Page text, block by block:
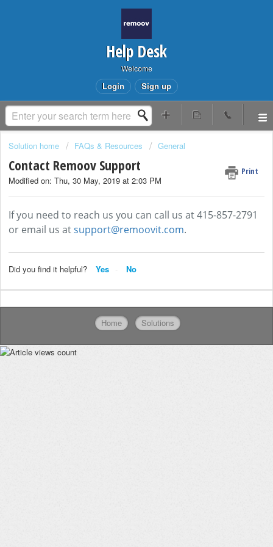
Help Desk
Welcome
Login Sign up
Solution home FAQs & Resources General
Contact Remoov Support Print
Modified on: Thu, 30 May, 2019 at 2:03 PM
If you need to reach us you can call us at 415-857-2791
or email us atsupport@remoovit.com.
Did you find it helpful? Yes No
Home Solutions